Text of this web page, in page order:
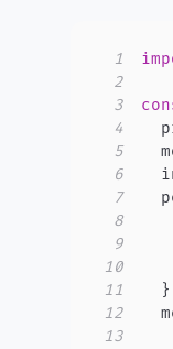
1
2
3
4
5
6
7
8
9
10
11
}
12
13